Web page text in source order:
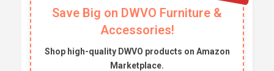
Save Big on DWVO Furniture &
Accessories!
Shop high-quality DWVO products on Amazon
Marketplace.